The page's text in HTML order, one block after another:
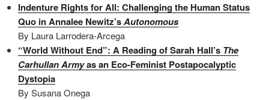
Indenture Rights for All: Challenging the Human Status
Quo in Annalee Newitz’sAutonomous
By Laura Larrodera-Arcega
“World Without End”: A Reading of Sarah Hall’s The
Carhullan Armyas an Eco-Feminist Postapocalyptic
Dystopia
By Susana Onega